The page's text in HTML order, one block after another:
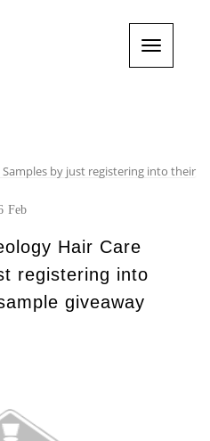
T
o
a
Samples by just registering into their
Feb
Hair Care
registering into
giveaway